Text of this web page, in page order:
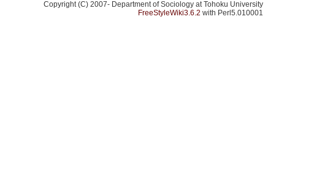
Copyright (C) 2007- Department of Sociology at Tohoku University
FreeStyleWiki3.6.2 with Perl5.010001